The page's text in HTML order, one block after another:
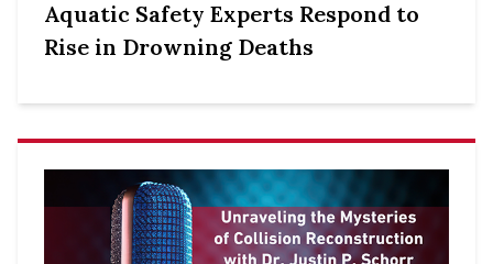
Aquatic Safety Experts Respond to
Rise in Drowning Deaths